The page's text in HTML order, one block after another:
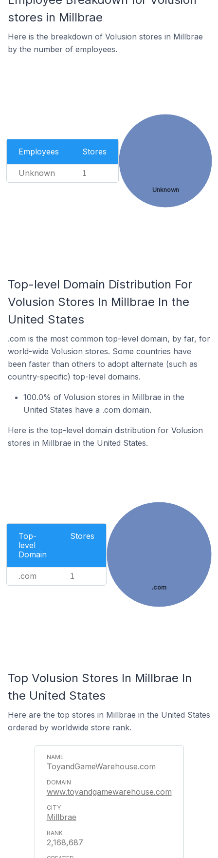
stores in Millbrae
Here is the breakdown of Volusion stores in Millbrae
by the number of employees.
Employees Stores
Unknown 1
Unknown
Top-level Domain Distribution For
Volusion Stores In Millbrae In the
United States
.com is the most common top-level domain, by far, for
world-wide Volusion stores. Some countries have
been faster than others to adopt alternate (such as
country-specific) top-level domains.
100.0% of Volusion stores in Millbrae in the
United States have a .com domain.
Here is the top-level domain distribution for Volusion
stores in Millbrae in the United States.
Top-
level
Domain
Stores
.com 1
.com
Top Volusion Stores In Millbrae In
the United States
Here are the top stores in Millbrae in the United States
ordered by worldwide store rank.
ToyandGameWarehouse.com
www.toyandgamewarehouse.com
Millbrae
2,168,687